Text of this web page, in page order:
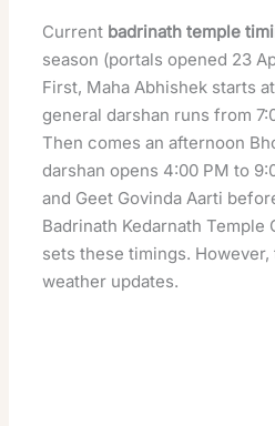
Current badrinath temple
season (portals opened 23
First, Maha Abhishek starts
general darshan runs from
Then comes an afternoon
darshan opens 4:00 PM to
and Geet Govinda Aarti
Badrinath Kedarnath Temple
sets these timings.
weather updates.